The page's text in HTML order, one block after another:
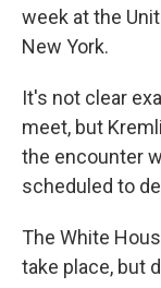
week at the
New York.
It's not clear
meet, but
the encounter
scheduled to
The White
take place, but